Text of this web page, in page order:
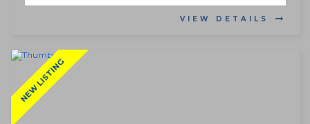
VIEW DETAILS
NEW LISTING